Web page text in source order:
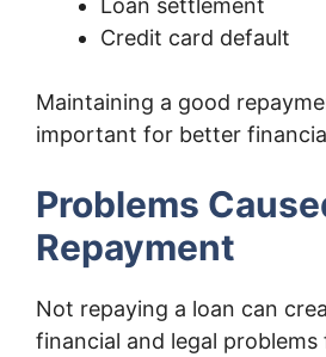
Loan settlement
Credit card default
Maintaining a good
important for better
Problems
Repayment
Not repaying a loan can
financial and legal